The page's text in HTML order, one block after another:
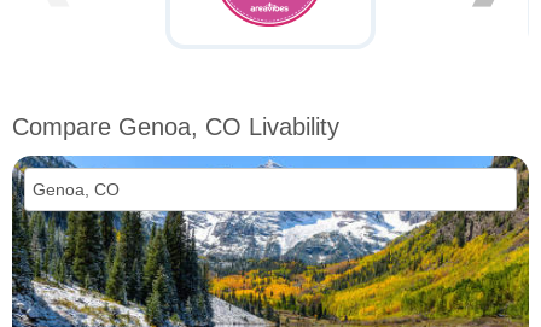
Compare Genoa, CO Livability